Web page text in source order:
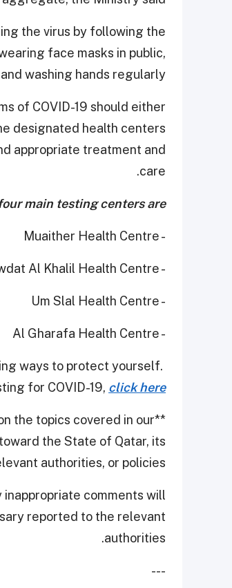
the virus by following the
face masks in public,
washing hands regularly.
of COVID-19 should either
designated health centers
appropriate treatment and
care.
main testing centers are:
- Muaither Health Centre
- Rawdat Al Khalil Health Centre
- Um Slal Health Centre
- Al Gharafa Health Centre
ways to protect yourself.
for COVID-19, click here
**
the topics covered in our
the State of Qatar, its
authorities, or policies.
comments will
reported to the relevant
authorities.
---